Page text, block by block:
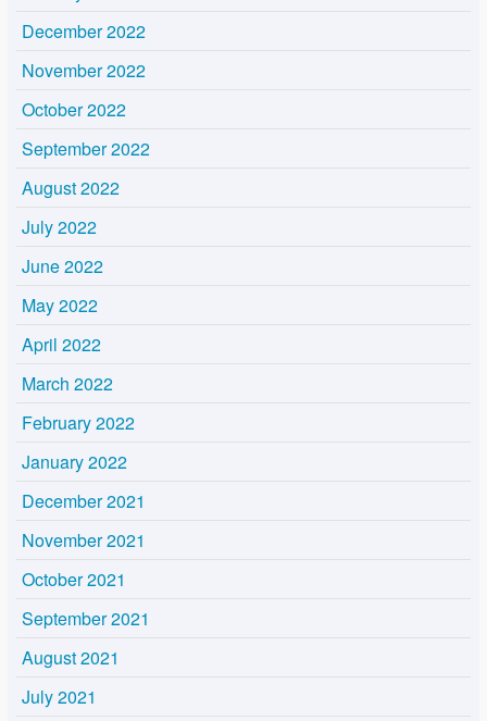
December 2022
November 2022
October 2022
September 2022
August 2022
July 2022
June 2022
May 2022
April 2022
March 2022
February 2022
January 2022
December 2021
November 2021
October 2021
September 2021
August 2021
July 2021